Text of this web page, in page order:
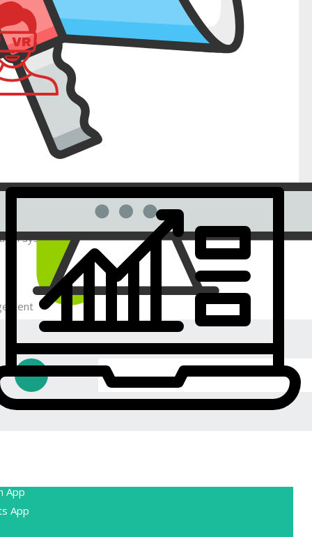
App
App
Mobile commerce ready
system oriented technical terms.
lets you manage and fulfill orders
can track order statuses, print packing
labels, and send customers order
various customer support tools,
chat, email, and phone support. You can